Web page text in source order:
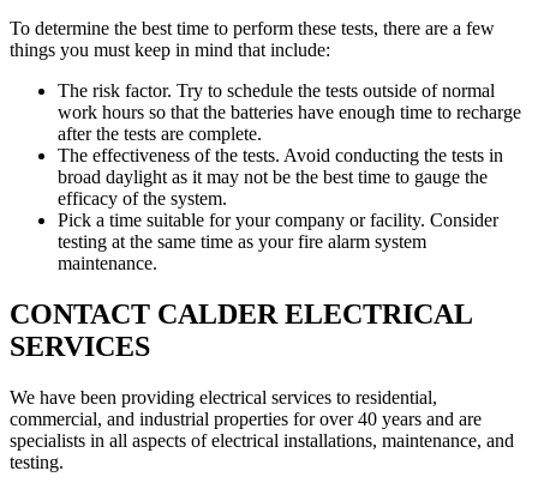
To determine the best time to perform these tests, there are a few
things you must keep in mind that include:
The risk factor. Try to schedule the tests outside of normal
work hours so that the batteries have enough time to recharge
after the tests are complete.
The effectiveness of the tests. Avoid conducting the tests in
broad daylight as it may not be the best time to gauge the
efficacy of the system.
Pick a time suitable for your company or facility. Consider
testing at the same time as your fire alarm system
maintenance.
CONTACT CALDER ELECTRICAL
SERVICES
We have been providing electrical services to residential,
commercial, and industrial properties for over 40 years and are
specialists in all aspects of electrical installations, maintenance, and
testing.